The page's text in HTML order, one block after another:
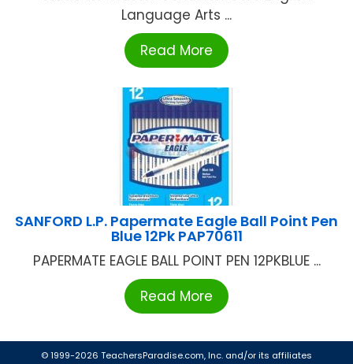
Language Arts ...
Read More
SANFORD L.P. Papermate Eagle Ball Point Pen
Blue 12Pk PAP70611
PAPERMATE EAGLE BALL POINT PEN 12PKBLUE ...
Read More
© 1999-2026 TeachersParadise.com, Inc. and/or its affiliates